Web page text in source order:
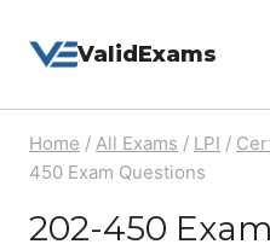
ValidExams
Home / All Exams / LPI /
450 Exam Questions
202-450